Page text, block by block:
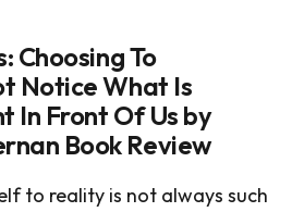
Choosing To
Notice What Is
In Front Of Us by
Book Review
to reality is not always such